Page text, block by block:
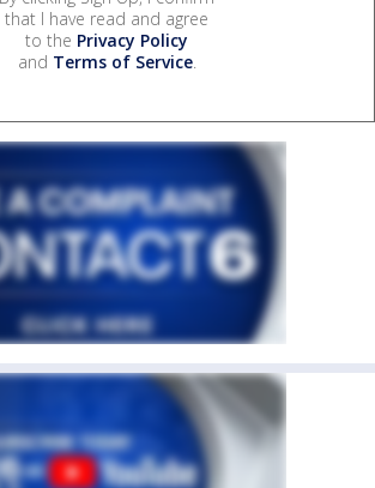
that I have read and agree
to the Privacy Policy
and Terms of Service.